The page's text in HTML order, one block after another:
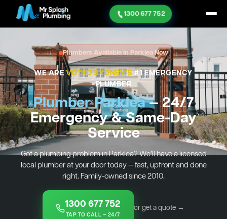
1300 677 752
Plumbers Available in Parklea Now
WE AREVOTED SYDNEY'S#1 EMERGENCY
PLUMBER
Plumber Parklea— 24/7
Emergency & Same-Day
Service
Got a plumbing problem in Parklea? We’ll have a licensed
local plumber at your door today — fast, upfront and done
right. Family-owned since 2010.
1300 677 752
TAP TO CALL — 24/7
or get a quote →